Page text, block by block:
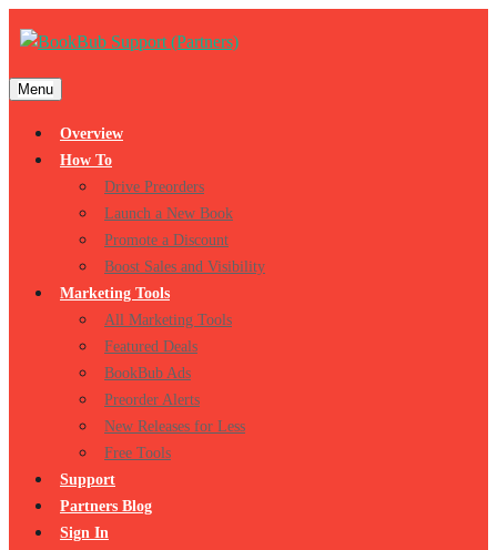
Menu
Overview
How To
Drive Preorders
Launch a New Book
Promote a Discount
Boost Sales and Visibility
Marketing Tools
All Marketing Tools
Featured Deals
BookBub Ads
Preorder Alerts
New Releases for Less
Free Tools
Support
Partners Blog
Sign In